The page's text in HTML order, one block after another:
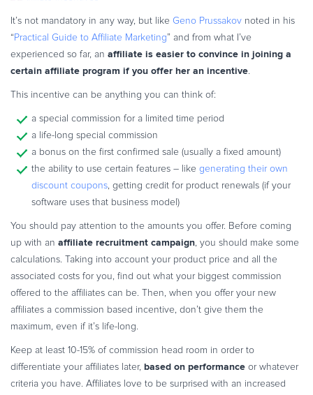
It’s not mandatory in any way, but like Geno Prussakov noted in his
“ Practical Guide to Affiliate Marketing” and from what I’ve
experienced so far, an affiliate is easier to convince in joining a
certain affiliate program if you offer her an incentive.
This incentive can be anything you can think of:
a special commission for a limited time period
a life-long special commission
a bonus on the first confirmed sale (usually a fixed amount)
the ability to use certain features – like generating their own
discount coupons, getting credit for product renewals (if your
software uses that business model)
You should pay attention to the amounts you offer. Before coming
up with an affiliate recruitment campaign, you should make some
calculations. Taking into account your product price and all the
associated costs for you, find out what your biggest commission
offered to the affiliates can be. Then, when you offer your new
affiliates a commission based incentive, don’t give them the
maximum, even if it’s life-long.
Keep at least 10-15% of commission head room in order to
differentiate your affiliates later, based on performance or whatever
criteria you have. Affiliates love to be surprised with an increased